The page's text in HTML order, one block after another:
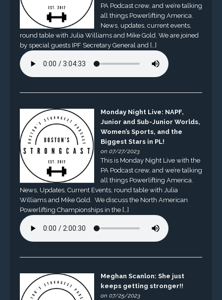
PA Podcast crew, and we’re talking
all things Powerlifting America.
News, updates, current events,
round table with Julia Williams and Mike Gold. We are joined
by special guests IPF Secretary General and […]
Monday Night Live: NAPF,
Junior and Sub-Junior Worlds,
Women’s Sports, and the
Biggest Stars in PL!
on 07/27/2023
This is Monday Night Live with the
PA Podcast crew, and we’re talking
all things Powerlifting America.
News, Updates, Current Events, round table with Julia
Williams and Mike Gold. We discuss the North American
Powerlifting Championships in the […]
Meghan Scanlon: She just
keeps getting stronger!!
on 07/25/2023